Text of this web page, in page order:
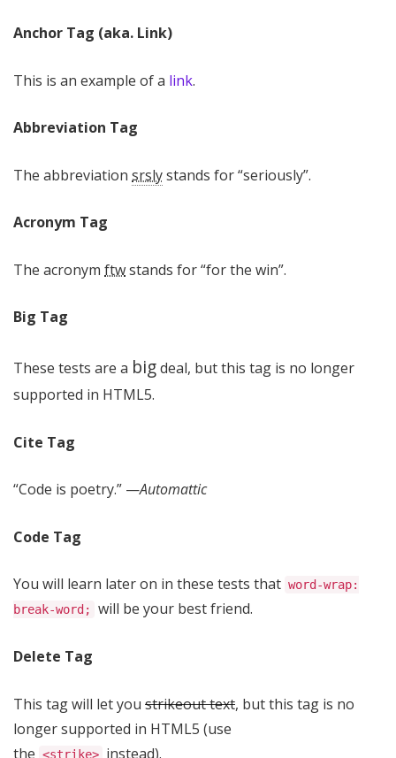
Anchor Tag (aka. Link)
This is an example of a link.
Abbreviation Tag
The abbreviation srslystands for “seriously”.
Acronym Tag
The acronym ftwstands for “for the win”.
Big Tag
These tests are a bigdeal, but this tag is no longer
supported in HTML5.
Cite Tag
“Code is poetry.” —Automattic
Code Tag
You will learn later on in these tests that word-wrap:
break-word;
will be your best friend.
Delete Tag
This tag will let you strikeout text, but this tag is no
longer supported in HTML5 (use
the <strike> instead).